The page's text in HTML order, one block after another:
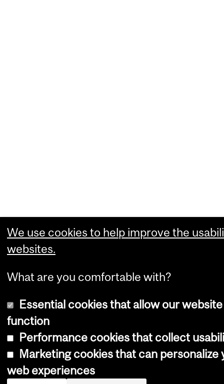
We use cookies to help improve the
websites.
What are you comfortable with?
Essential cookies that allow our
function
Performance cookies that collect
Marketing cookies that can personalize
web experiences